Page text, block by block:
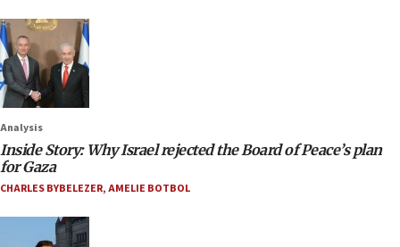
Analysis
Inside Story: Why Israel rejected the Board of Peace’s plan
for Gaza
CHARLES BYBELEZER,AMELIE BOTBOL